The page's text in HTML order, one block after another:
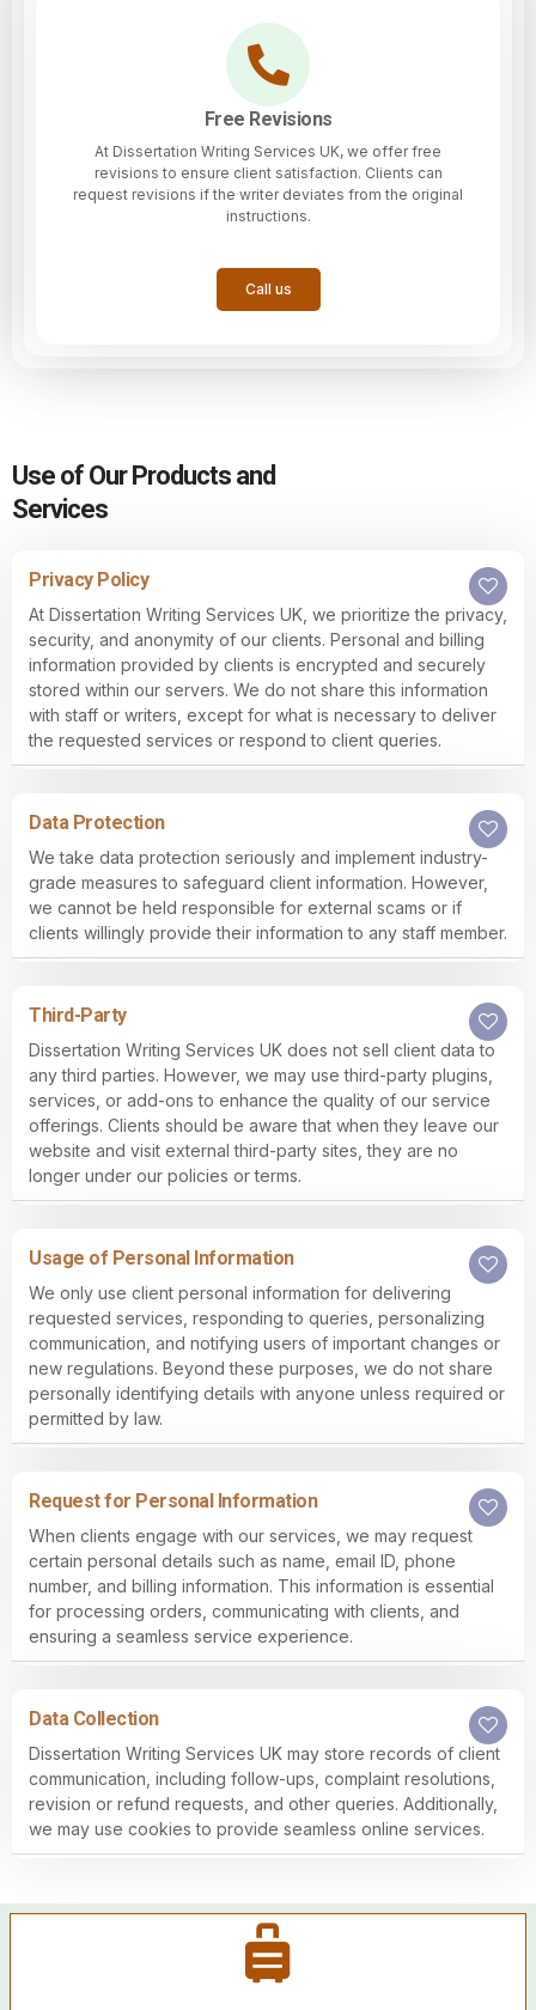
Free Revisions
At Dissertation Writing Services UK, we offer free
revisions to ensure client satisfaction. Clients can
request revisions if the writer deviates from the original
instructions.
Call us
Use of Our Products and
Services
Privacy Policy
At Dissertation Writing Services UK, we prioritize the privacy,
security, and anonymity of our clients. Personal and billing
information provided by clients is encrypted and securely
stored within our servers. We do not share this information
with staff or writers, except for what is necessary to deliver
the requested services or respond to client queries.
Data Protection
We take data protection seriously and implement industry-
grade measures to safeguard client information. However,
we cannot be held responsible for external scams or if
clients willingly provide their information to any staff member.
Third-Party
Dissertation Writing Services UK does not sell client data to
any third parties. However, we may use third-party plugins,
services, or add-ons to enhance the quality of our service
offerings. Clients should be aware that when they leave our
website and visit external third-party sites, they are no
longer under our policies or terms.
Usage of Personal Information
We only use client personal information for delivering
requested services, responding to queries, personalizing
communication, and notifying users of important changes or
new regulations. Beyond these purposes, we do not share
personally identifying details with anyone unless required or
permitted by law.
Request for Personal Information
When clients engage with our services, we may request
certain personal details such as name, email ID, phone
number, and billing information. This information is essential
for processing orders, communicating with clients, and
ensuring a seamless service experience.
Data Collection
Dissertation Writing Services UK may store records of client
communication, including follow-ups, complaint resolutions,
revision or refund requests, and other queries. Additionally,
we may use cookies to provide seamless online services.